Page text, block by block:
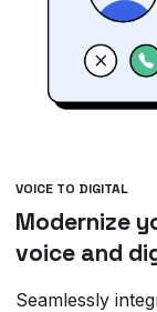
VOICE TO DIGITAL
Modernize
voice and
Seamlessly